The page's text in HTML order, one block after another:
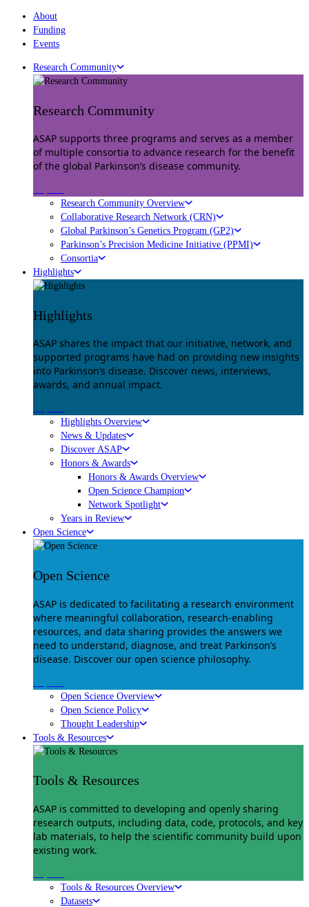
About
Funding
Events
Research Community
Research Community
ASAP supports three programs and serves as a member
of multiple consortia to advance research for the benefit
of the global Parkinson’s disease community.
Research Community Overview
Collaborative Research Network (CRN)
Global Parkinson’s Genetics Program (GP2)
Parkinson’s Precision Medicine Initiative (PPMI)
Consortia
Highlights
Highlights
ASAP shares the impact that our initiative, network, and
supported programs have had on providing new insights
into Parkinson’s disease. Discover news, interviews,
awards, and annual impact.
Highlights Overview
News & Updates
Discover ASAP
Honors & Awards
Honors & Awards Overview
Open Science Champion
Network Spotlight
Years in Review
Open Science
Open Science
ASAP is dedicated to facilitating a research environment
where meaningful collaboration, research-enabling
resources, and data sharing provides the answers we
need to understand, diagnose, and treat Parkinson’s
disease. Discover our open science philosophy.
Open Science Overview
Open Science Policy
Thought Leadership
Tools & Resources
Tools & Resources
ASAP is committed to developing and openly sharing
research outputs, including data, code, protocols, and key
lab materials, to help the scientific community build upon
existing work.
Tools & Resources Overview
Datasets